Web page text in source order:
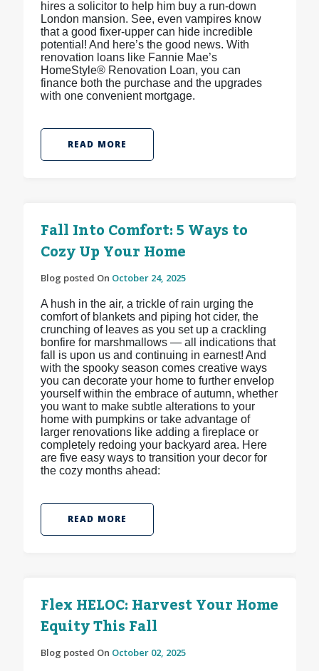
hires a solicitor to help him buy a run-down
London mansion. See, even vampires know
that a good fixer-upper can hide incredible
potential! And here’s the good news. With
renovation loans like Fannie Mae’s
HomeStyle® Renovation Loan, you can
finance both the purchase and the upgrades
with one convenient mortgage.
READ MORE
Fall Into Comfort: 5 Ways to
Cozy Up Your Home
Blog posted On October 24, 2025
A hush in the air, a trickle of rain urging the
comfort of blankets and piping hot cider, the
crunching of leaves as you set up a crackling
bonfire for marshmallows — all indications that
fall is upon us and continuing in earnest! And
with the spooky season comes creative ways
you can decorate your home to further envelop
yourself within the embrace of autumn, whether
you want to make subtle alterations to your
home with pumpkins or take advantage of
larger renovations like adding a fireplace or
completely redoing your backyard area. Here
are five easy ways to transition your decor for
the cozy months ahead:
READ MORE
Flex HELOC: Harvest Your Home
Equity This Fall
Blog posted On October 02, 2025